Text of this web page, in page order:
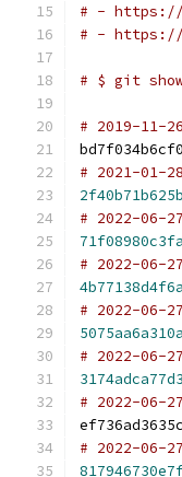
# - https://
# - https://
# $ git show
# 2019-11-
# 2021-01-
# 2022-06-
# 2022-06-
# 2022-06-
# 2022-06-
# 2022-06-
# 2022-06-